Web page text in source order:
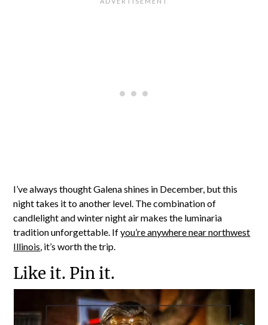
I’ve always thought Galena shines in December, but this
night takes it to another level. The combination of
candlelight and winter night air makes the luminaria
tradition unforgettable. Ifyou’re anywhere near northwest
Illinois, it’s worth the trip.
Like it. Pin it.